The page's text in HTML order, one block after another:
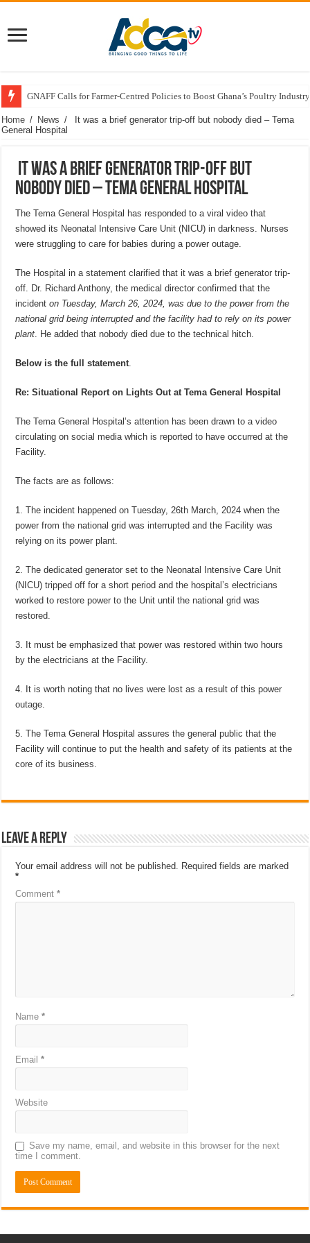
GNAFF Calls for Farmer-Centred Policies to Boost Ghana’s Poultry
Home / News /
It was a brief generator trip-off but nobody died – Tema
General Hospital
It was a brief generator trip-off but
nobody died – Tema General Hospital
The Tema General Hospital has responded to a viral video that
showed its Neonatal Intensive Care Unit (NICU) in darkness. Nurses
were struggling to care for babies during a power outage.
The Hospital in a statement clarified that it was a brief generator trip-
off. Dr. Richard Anthony, the medical director confirmed that the
incidenton Tuesday, March 26, 2024, was due to the power from the
national grid being interrupted and the facility had to rely on its power
plant. He added that nobody died due to the technical hitch.
Below is the full statement.
Re: Situational Report on Lights Out at Tema General Hospital
The Tema General Hospital’s attention has been drawn to a video
circulating on social media which is reported to have occurred at the
Facility.
The facts are as follows:
1. The incident happened on Tuesday, 26th March, 2024 when the
power from the national grid was interrupted and the Facility was
relying on its power plant.
2. The dedicated generator set to the Neonatal Intensive Care Unit
(NICU) tripped off for a short period and the hospital’s electricians
worked to restore power to the Unit until the national grid was
restored.
3. It must be emphasized that power was restored within two hours
by the electricians at the Facility.
4. It is worth noting that no lives were lost as a result of this power
outage.
5. The Tema General Hospital assures the general public that the
Facility will continue to put the health and safety of its patients at the
core of its business.
Leave a Reply
Your email address will not be published. Required fields are marked
*
Comment*
Name*
Email*
Website
Save my name, email, and website in this browser for the next
time I comment.